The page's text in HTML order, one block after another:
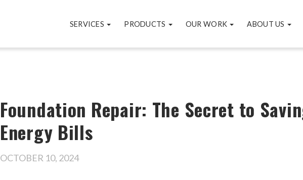
SERVICES PRODUCTS OUR WORK ABOUT US
Foundation Repair: The Secret to
Energy Bills
OCTOBER 10, 2024